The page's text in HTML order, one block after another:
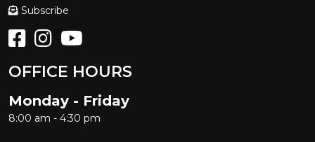
Subscribe
OFFICE HOURS
Monday - Friday
8:00 am - 4:30 pm